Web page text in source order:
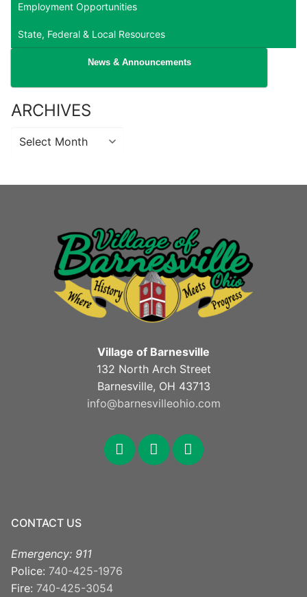
Employment Opportunities
State, Federal & Local Resources
News & Announcements
ARCHIVES
Archives
Village of Barnesville
132 North Arch Street
Barnesville, OH 43713
info@barnesvilleohio.com
facebook
x youtube
CONTACT US
Emergency: 911
Police: 740-425-1976
Fire: 740-425-3054